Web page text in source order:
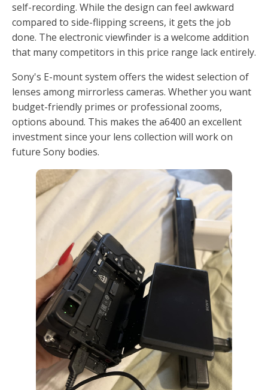
self-recording. While the design can feel awkward
compared to side-flipping screens, it gets the job
done. The electronic viewfinder is a welcome addition
that many competitors in this price range lack entirely.
Sony's E-mount system offers the widest selection of
lenses among mirrorless cameras. Whether you want
budget-friendly primes or professional zooms,
options abound. This makes the a6400 an excellent
investment since your lens collection will work on
future Sony bodies.